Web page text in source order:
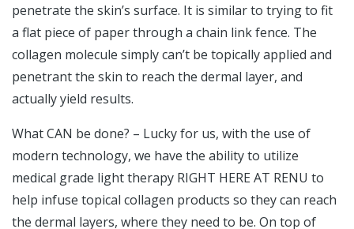
penetrate the skin’s surface. It is similar to trying to fit
a flat piece of paper through a chain link fence. The
collagen molecule simply can’t be topically applied and
penetrant the skin to reach the dermal layer, and
actually yield results.
What CAN be done? – Lucky for us, with the use of
modern technology, we have the ability to utilize
medical grade light therapy RIGHT HERE AT RENU to
help infuse topical collagen products so they can reach
the dermal layers, where they need to be. On top of